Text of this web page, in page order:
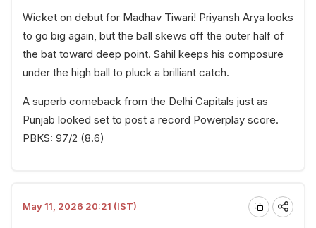
Wicket on debut for Madhav Tiwari! Priyansh Arya looks
to go big again, but the ball skews off the outer half of
the bat toward deep point. Sahil keeps his composure
under the high ball to pluck a brilliant catch.
A superb comeback from the Delhi Capitals just as
Punjab looked set to post a record Powerplay score.
PBKS: 97/2 (8.6)
May 11, 2026 20:21 (IST)